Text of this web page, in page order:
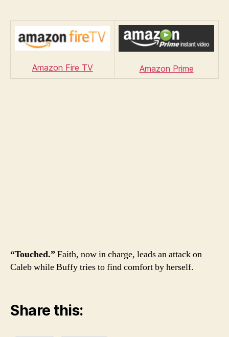
Amazon Fire TV Amazon Prime
“Touched.”Faith, now in charge, leads an attack on
Caleb while Buffy tries to find comfort by herself.
Share this: